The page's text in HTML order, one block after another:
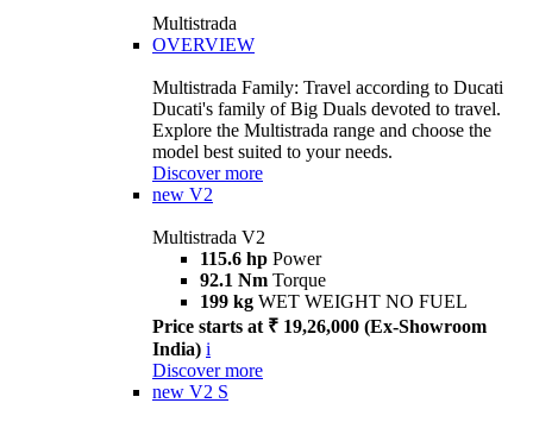
Multistrada
OVERVIEW
Multistrada Family: Travel according to Ducati
Ducati's family of Big Duals devoted to travel.
Explore the Multistrada range and choose the
model best suited to your needs.
Discover more
new V2
Multistrada V2
115.6 hp Power
92.1 Nm Torque
199 kg WET WEIGHT NO FUEL
Price starts at ₹ 19,26,000 (Ex-Showroom
India) i
Discover more
new V2 S